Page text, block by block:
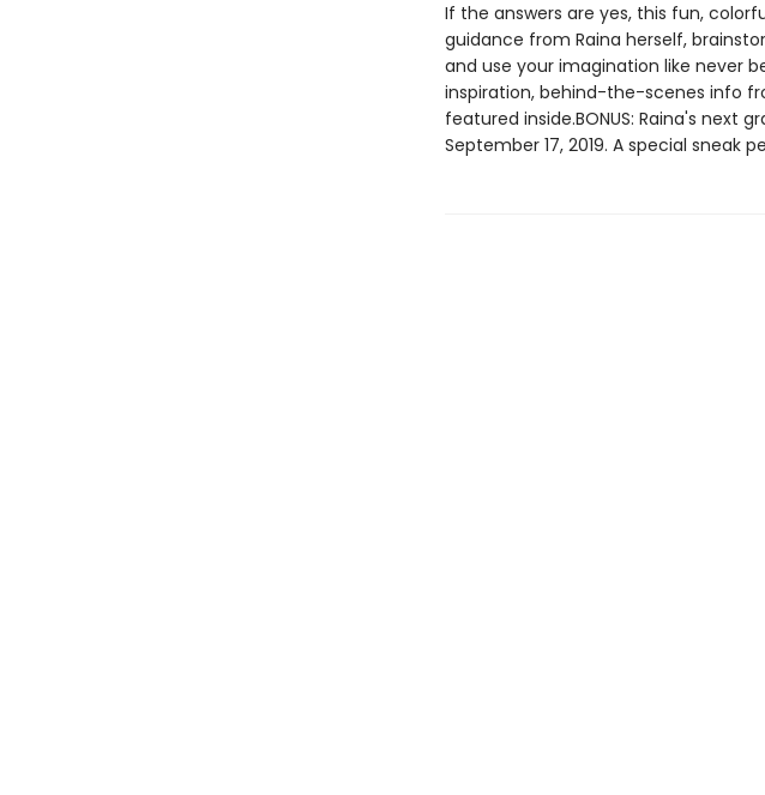
If the answers are yes, this fun,
guidance from Raina herself,
and use your imagination like never
inspiration, behind-the-scenes info
featured inside.BONUS: Raina's next
September 17, 2019. A special sneak